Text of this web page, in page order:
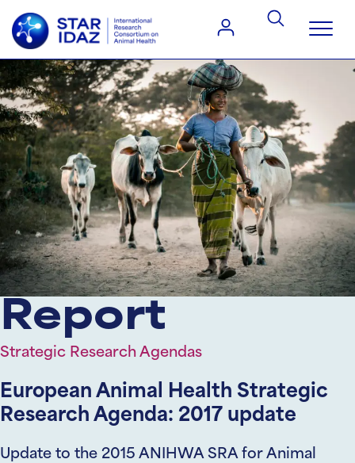
Report
Strategic Research Agendas
European Animal Health Strategic
Research Agenda: 2017 update
Update to the 2015 ANIHWA SRA for Animal